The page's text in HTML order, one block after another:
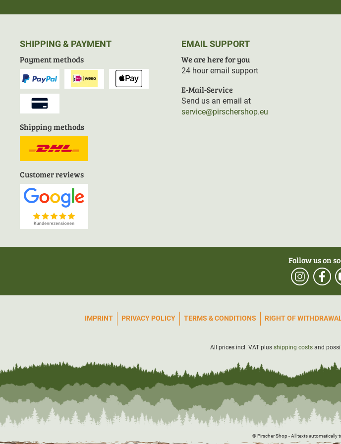
SHIPPING & PAYMENT
Payment methods
Shipping methods
Customer reviews
EMAIL SUPPORT
We are here for you
24 hour email support
E-Mail-Service
Send us an email at
service@pirschershop.eu
Follow us on
IMPRINT PRIVACY POLICY TERMS & CONDITIONS RIGHT OF
All prices incl. VAT plus shipping costsand
© Pirscher Shop - All texts automatically